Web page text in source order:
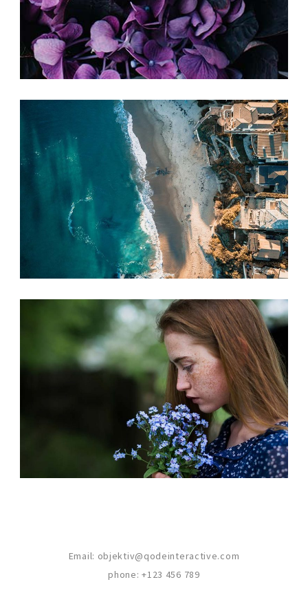
SIMPLE IDEAS
Print
CREATIVE MIND
Photography
Email: objektiv@qodeinteractive.com
phone:+123 456 789